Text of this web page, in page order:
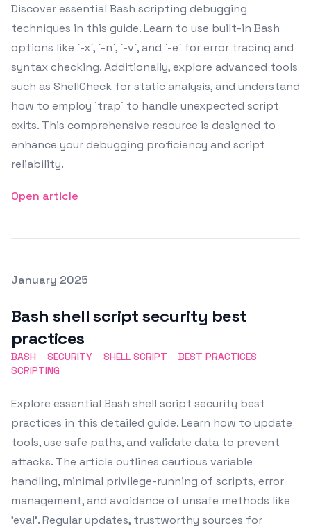
Discover essential Bash scripting debugging
techniques in this guide. Learn to use built-in Bash
options like `-x`, `-n`, `-v`, and `-e` for error tracing and
syntax checking. Additionally, explore advanced tools
such as ShellCheck for static analysis, and understand
how to employ `trap` to handle unexpected script
exits. This comprehensive resource is designed to
enhance your debugging proficiency and script
reliability.
Open article
Posted on
January 2025
Bash shell script security best
practices
BASH SECURITY SHELL SCRIPT
BEST PRACTICES
SCRIPTING
Explore essential Bash shell script security best
practices in this detailed guide. Learn how to update
tools, use safe paths, and validate data to prevent
attacks. The article outlines cautious variable
handling, minimal privilege-running of scripts, error
management, and avoidance of unsafe methods like
'eval'. Regular updates, trustworthy sources for